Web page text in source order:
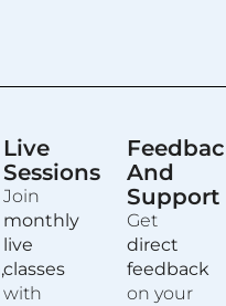
Live
Sessions
Join
monthly
live
classes
with
And
Support
Get
direct
feedback
on your